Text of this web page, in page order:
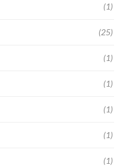
(1)
(25)
(1)
(1)
(1)
(1)
(1)